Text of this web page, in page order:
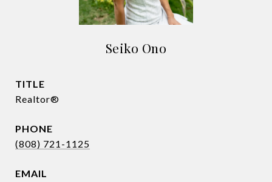
Seiko Ono
TITLE
Realtor®
PHONE
(808) 721-1125
EMAIL